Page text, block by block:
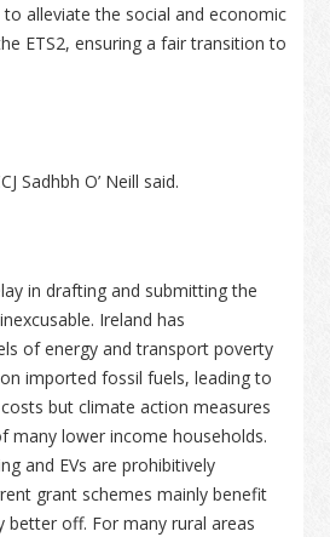
to alleviate the social and economic
ETS2, ensuring a fair transition to
Sadhbh O’ Neill said.
in drafting and submitting the
Ireland has
of energy and transport poverty
imported fossil fuels, leading to
but climate action measures
many lower income households.
and EVs are prohibitively
grant schemes mainly benefit
better off. For many rural areas